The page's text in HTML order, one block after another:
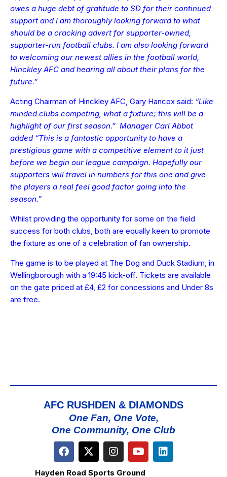
owes a huge debt of gratitude to SD for their continued
support and I am thoroughly looking forward to what
should be a cracking advert for supporter-owned,
supporter-run football clubs. I am also looking forward
to welcoming our newest allies in the football world,
Hinckley AFC and hearing all about their plans for the
future.”
Acting Chairman of Hinckley AFC, Gary Hancox said: “Like
minded clubs competing, what a fixture; this will be a
highlight of our first season.” Manager Carl Abbot
added “This is a fantastic opportunity to have a
prestigious game with a competitive element to it just
before we begin our league campaign. Hopefully our
supporters will travel in numbers for this one and give
the players a real feel good factor going into the
season.”
Whilst providing the opportunity for some on the field
success for both clubs, both are equally keen to promote
the fixture as one of a celebration of fan ownership.
The game is to be played at The Dog and Duck Stadium, in
Wellingborough with a 19:45 kick-off. Tickets are available
on the gate priced at £4, £2 for concessions and Under 8s
are free.
AFC RUSHDEN & DIAMONDS
One Fan, One Vote,
One Community, One Club
Hayden Road Sports Ground